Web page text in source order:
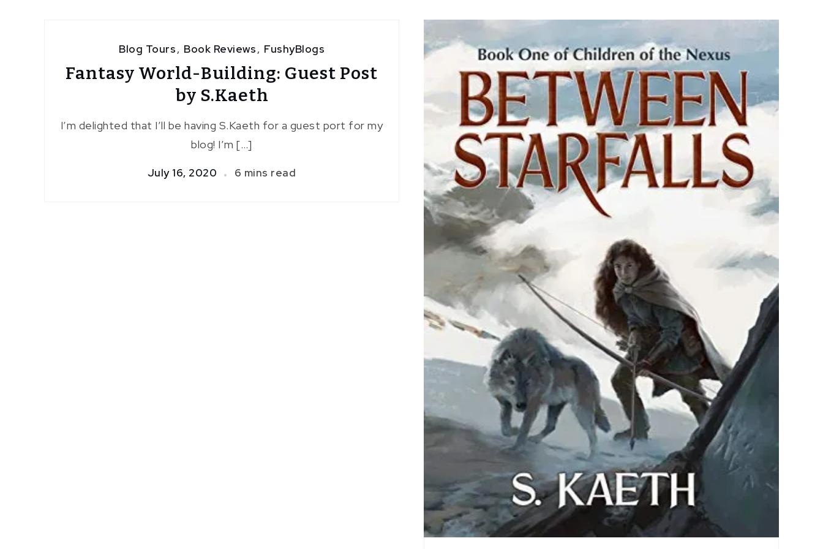
Blog Tours, Book Reviews, FushyBlogs
Fantasy World-Building: Guest Post
by S.Kaeth
I’m delighted that I’ll be having S.Kaeth for a guest port for my
blog! I’m […]
July 16, 2020 6 mins read